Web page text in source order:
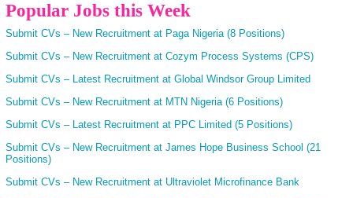
Popular Jobs this Week
Submit CVs – New Recruitment at Paga Nigeria (8 Positions)
Submit CVs – New Recruitment at Cozym Process Systems (CPS)
Submit CVs – Latest Recruitment at Global Windsor Group Limited
Submit CVs – New Recruitment at MTN Nigeria (6 Positions)
Submit CVs – Latest Recruitment at PPC Limited (5 Positions)
Submit CVs – New Recruitment at James Hope Business School (21
Positions)
Submit CVs – New Recruitment at Ultraviolet Microfinance Bank